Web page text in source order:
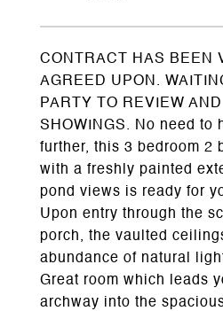
CONTRACT HAS BEEN
AGREED UPON.
PARTY TO REVIEW
SHOWINGS. No need to
further, this 3 bedroom 2
with a freshly painted
pond views is ready for
Upon entry through the
porch, the vaulted
abundance of natural
Great room which leads
archway into the